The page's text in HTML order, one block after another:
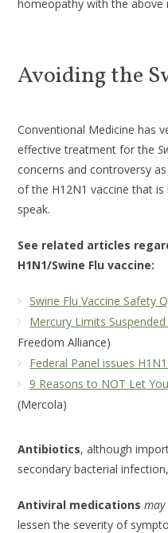
homeopathy with the above
Avoiding the
Conventional Medicine has
effective treatment for the
concerns and controversy
of the H12N1 vaccine that
speak.
See related articles
H1N1/Swine Flu vaccine:
Swine Flu Vaccine Safety
Mercury Limits
Freedom Alliance)
Federal Panel issues
9 Reasons to NOT Let
(Mercola)
Antibiotics, although
secondary bacterial
Antiviral medications may
lessen the severity of